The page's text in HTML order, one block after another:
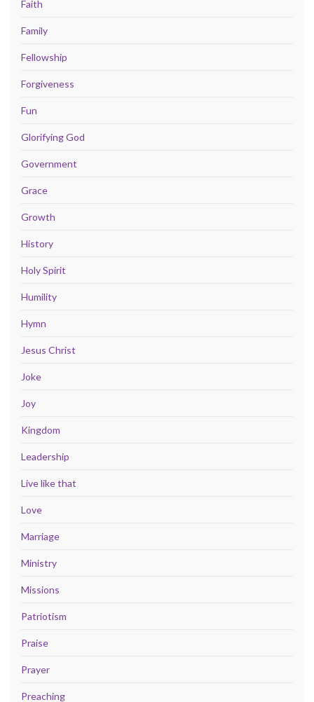
Faith
Family
Fellowship
Forgiveness
Fun
Glorifying God
Government
Grace
Growth
History
Holy Spirit
Humility
Hymn
Jesus Christ
Joke
Joy
Kingdom
Leadership
Live like that
Love
Marriage
Ministry
Missions
Patriotism
Praise
Prayer
Preaching